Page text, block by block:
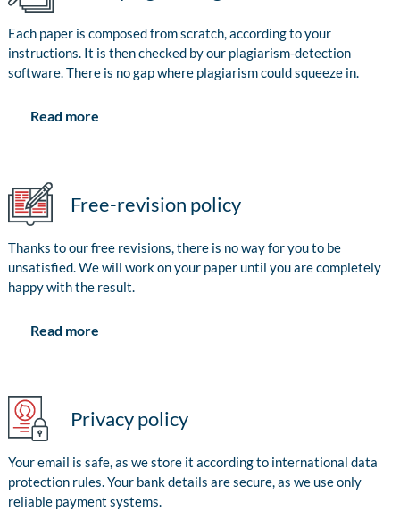
Each paper is composed from scratch, according to your
instructions. It is then checked by our plagiarism-detection
software. There is no gap where plagiarism could squeeze in.
Read more
Free-revision policy
Thanks to our free revisions, there is no way for you to be
unsatisfied. We will work on your paper until you are completely
happy with the result.
Read more
Privacy policy
Your email is safe, as we store it according to international data
protection rules. Your bank details are secure, as we use only
reliable payment systems.